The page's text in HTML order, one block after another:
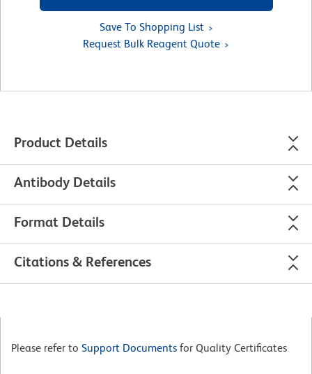
Save To Shopping List
Request Bulk Reagent Quote
Product Details
Antibody Details
Format Details
Citations & References
Please refer to Support Documents for Quality Certificates